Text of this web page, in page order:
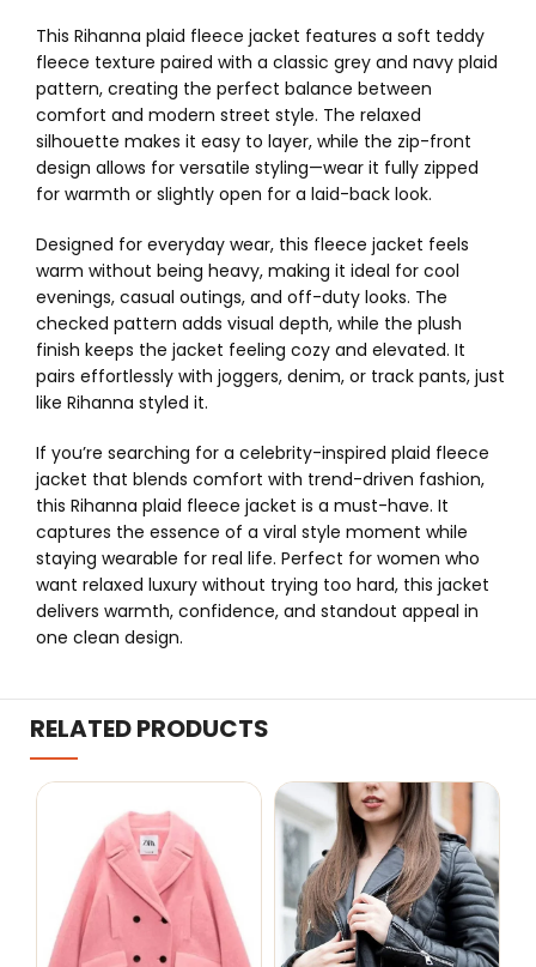
This Rihanna plaid fleece jacket features a soft teddy
fleece texture paired with a classic grey and navy plaid
pattern, creating the perfect balance between
comfort and modern street style. The relaxed
silhouette makes it easy to layer, while the zip-front
design allows for versatile styling—wear it fully zipped
for warmth or slightly open for a laid-back look.
Designed for everyday wear, this fleece jacket feels
warm without being heavy, making it ideal for cool
evenings, casual outings, and off-duty looks. The
checked pattern adds visual depth, while the plush
finish keeps the jacket feeling cozy and elevated. It
pairs effortlessly with joggers, denim, or track pants, just
like Rihanna styled it.
If you’re searching for a celebrity-inspired plaid fleece
jacket that blends comfort with trend-driven fashion,
this Rihanna plaid fleece jacket is a must-have. It
captures the essence of a viral style moment while
staying wearable for real life. Perfect for women who
want relaxed luxury without trying too hard, this jacket
delivers warmth, confidence, and standout appeal in
one clean design.
RELATED PRODUCTS